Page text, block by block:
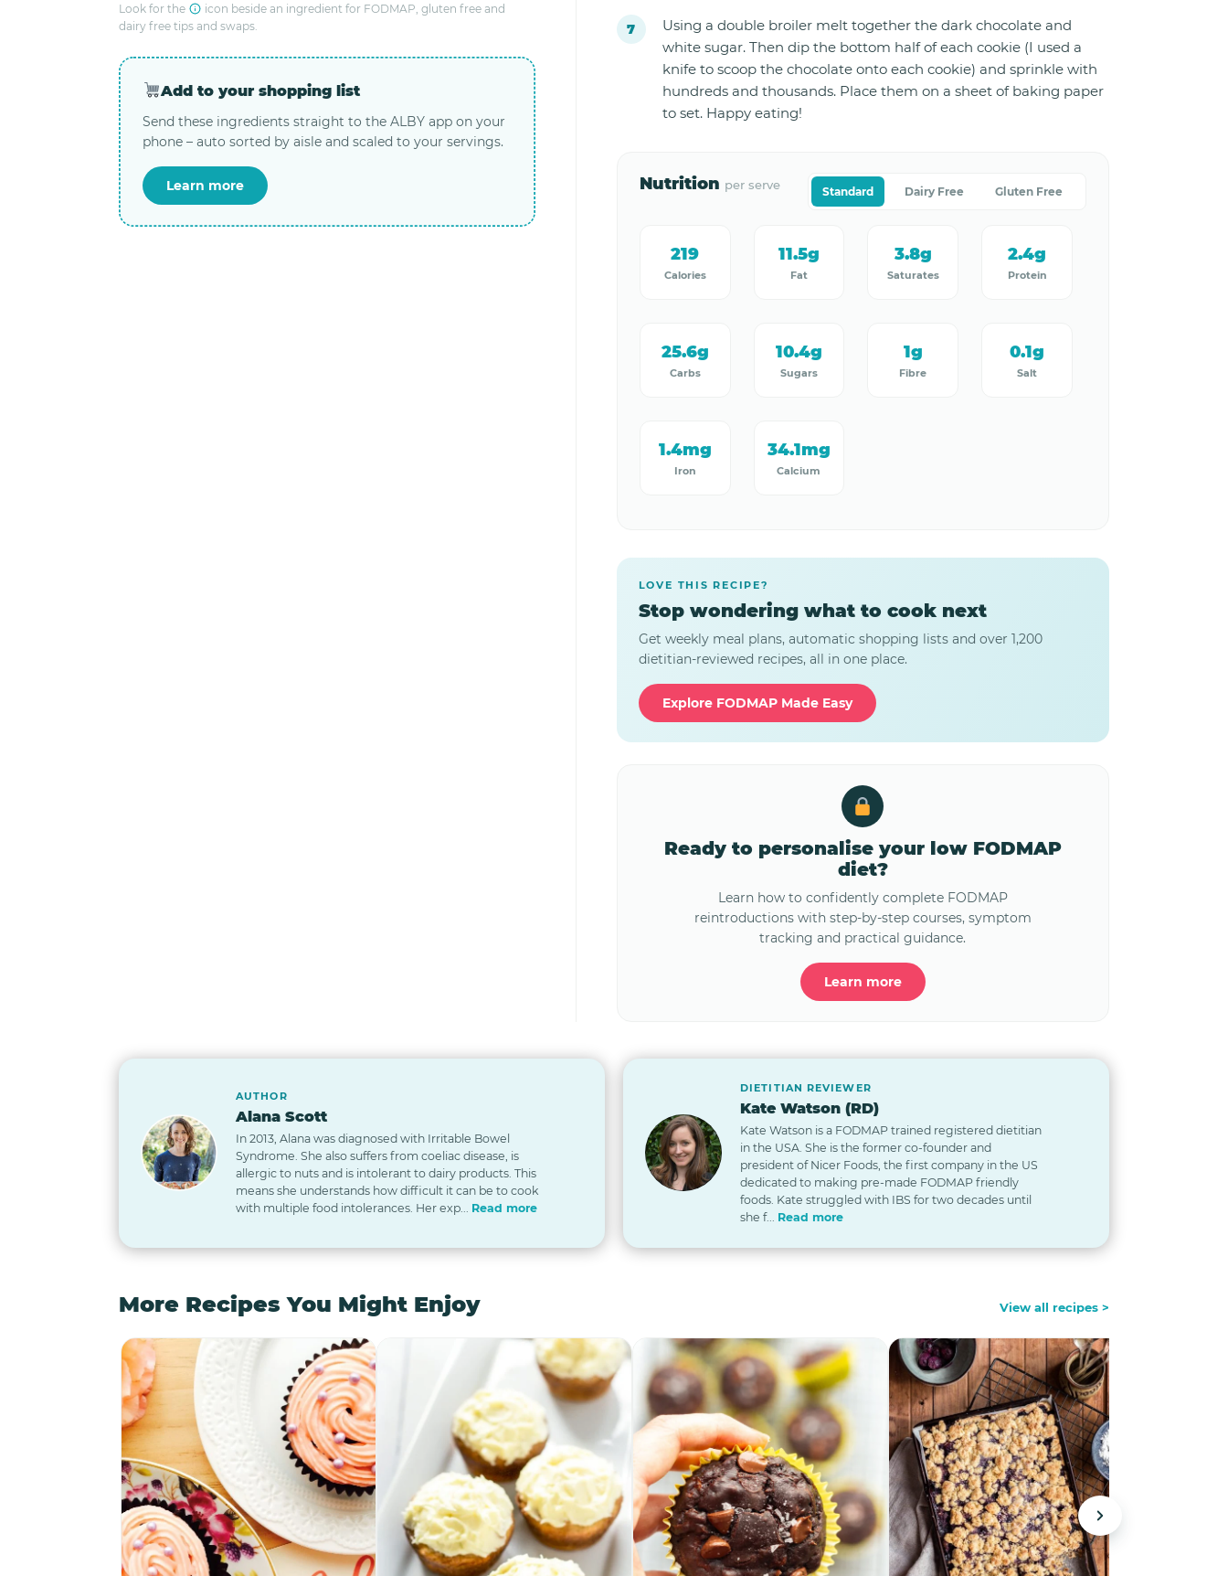
Look for the
icon beside an ingredient for FODMAP, gluten free and
dairy free tips and swaps.
Add to your shopping list
Send these ingredients straight to the ALBY app on your
phone – auto sorted by aisle and scaled to your servings.
Learn more
Using a double broiler melt together the dark chocolate and
white sugar. Then dip the bottom half of each cookie (I used a
knife to scoop the chocolate onto each cookie) and sprinkle with
hundreds and thousands. Place them on a sheet of baking paper
to set. Happy eating!
Nutrition per serve Standard Dairy Free Gluten Free
Calories
219
Fat
11.5g
Saturates
3.8g
Protein
2.4g
Carbs
25.6g
Sugars
10.4g
Fibre
1g
Salt
0.1g
Iron
1.4mg
Calcium
34.1mg
LOVE THIS RECIPE?
Stop wondering what to cook next
Get weekly meal plans, automatic shopping lists and over 1,200
dietitian-reviewed recipes, all in one place.
Explore FODMAP Made Easy
Ready to personalise your low FODMAP
diet?
Learn how to confidently complete FODMAP
reintroductions with step-by-step courses, symptom
tracking and practical guidance.
Learn more
AUTHOR
Alana Scott
In 2013, Alana was diagnosed with Irritable Bowel
Syndrome. She also suffers from coeliac disease, is
allergic to nuts and is intolerant to dairy products. This
means she understands how difficult it can be to cook
with multiple food intolerances. Her exp... Read more
DIETITIAN REVIEWER
Kate Watson (RD)
Kate Watson is a FODMAP trained registered dietitian
in the USA. She is the former co-founder and
president of Nicer Foods, the first company in the US
dedicated to making pre-made FODMAP friendly
foods. Kate struggled with IBS for two decades until
she f... Read more
More Recipes You Might Enjoy View all recipes >